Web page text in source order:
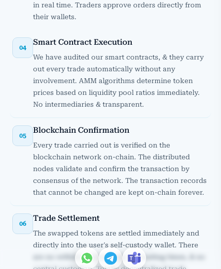
in real time. Traders approve orders directly from
their wallets.
04
Smart Contract Execution
We have audited our smart contracts, & they carry
out every trade automatically without any
involvement. AMM algorithms determine token
prices based on liquidity pool ratios immediately.
No intermediaries & transparent.
05
Blockchain Confirmation
Every trade carried out is verified on the
blockchain network on-chain. The distributed
nodes validate and confirm the transaction by
consensus of the network. The transaction records
that cannot be changed are kept on-chain forever.
06
Trade Settlement
The swapped tokens are settled immediately and
directly into the user's self-custody wallet. There
are no withdrawal requests, no waiting times, & no